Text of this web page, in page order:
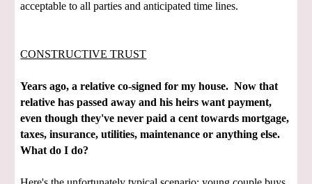
acceptable to all parties and anticipated time lines.
CONSTRUCTIVE TRUST
Years ago, a relative co-signed for my house. Now that
relative has passed away and his heirs want payment,
even though they've never paid a cent towards mortgage,
taxes, insurance, utilities, maintenance or anything else.
What do I do?